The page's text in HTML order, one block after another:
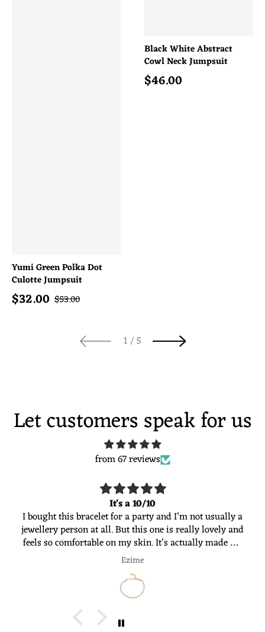
Yumi Green Polka Dot
Culotte Jumpsuit
Sale price
$32.00 Regular price
$53.00
Black White Abstract
Cowl Neck Jumpsuit
Regular price
$46.00
1/of
5
Let customers speak for us
from 67 reviews
It's a 10/10
I bought this bracelet for a party and I’m not usually a
jewellery person at all. But this one is really lovely and
feels so comfortable on my skin. It’s actually made me
want to start wearing jewellery more often. Would
definitely recommend 😊
Ezime